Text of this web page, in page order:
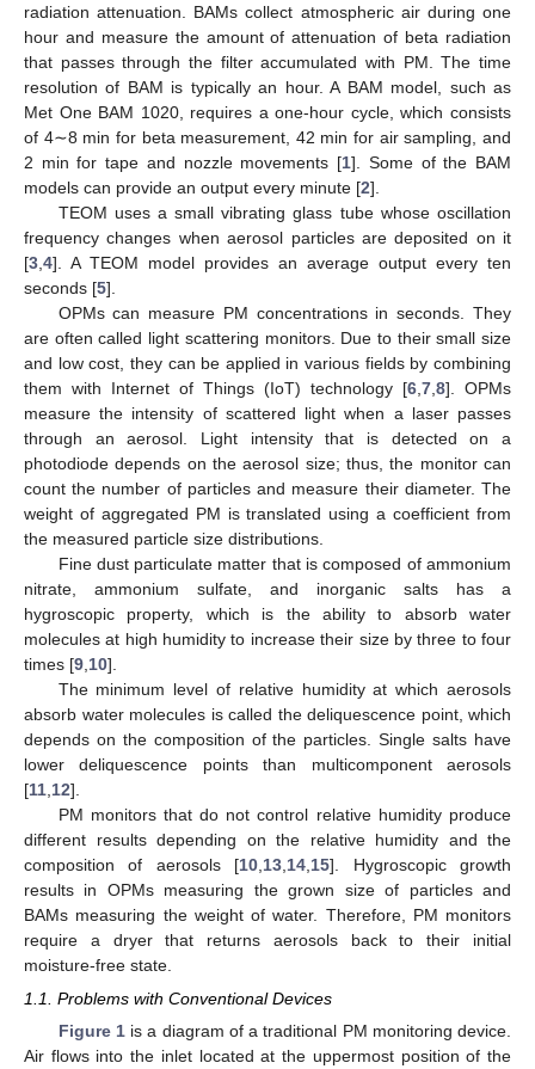
radiation attenuation. BAMs collect atmospheric air during one
hour and measure the amount of attenuation of beta radiation
that passes through the filter accumulated with PM. The time
resolution of BAM is typically an hour. A BAM model, such as
Met One BAM 1020, requires a one-hour cycle, which consists
of 4∼8 min for beta measurement, 42 min for air sampling, and
2 min for tape and nozzle movements [1]. Some of the BAM
models can provide an output every minute [2].
TEOM uses a small vibrating glass tube whose oscillation
frequency changes when aerosol particles are deposited on it
[3 4]. A TEOM model provides an average output every ten
seconds [5].
OPMs can measure PM concentrations in seconds. They
are often called light scattering monitors. Due to their small size
and low cost, they can be applied in various fields by combining
them with Internet of Things (IoT) technology [6 7 8]. OPMs
measure the intensity of scattered light when a laser passes
through an aerosol. Light intensity that is detected on a
photodiode depends on the aerosol size; thus, the monitor can
count the number of particles and measure their diameter. The
weight of aggregated PM is translated using a coefficient from
the measured particle size distributions.
Fine dust particulate matter that is composed of ammonium
nitrate, ammonium sulfate, and inorganic salts has a
hygroscopic property, which is the ability to absorb water
molecules at high humidity to increase their size by three to four
times [9 10].
The minimum level of relative humidity at which aerosols
absorb water molecules is called the deliquescence point, which
depends on the composition of the particles. Single salts have
lower deliquescence points than multicomponent aerosols
[11 12].
PM monitors that do not control relative humidity produce
different results depending on the relative humidity and the
composition of aerosols [10 13 14 15]. Hygroscopic growth
results in OPMs measuring the grown size of particles and
BAMs measuring the weight of water. Therefore, PM monitors
require a dryer that returns aerosols back to their initial
moisture-free state.
1.1. Problems with Conventional Devices
Figure 1is a diagram of a traditional PM monitoring device.
Air flows into the inlet located at the uppermost position of the